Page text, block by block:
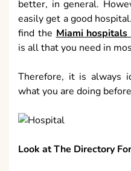
better, in general.
easily get a good
find the Miami
is all that you need in
Therefore, it is always
what you are doing
Look at The Directory